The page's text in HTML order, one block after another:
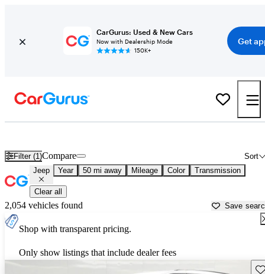
CarGurus: Used & New Cars
Now with Dealership Mode
150K+
Get
Filter (1) Sort
Compare
Jeep Year 50 mi away Mileage Color Transmission
Clear all
2,054 vehicles found Save
Shop with transparent pricing.
Only show listings that include dealer fees